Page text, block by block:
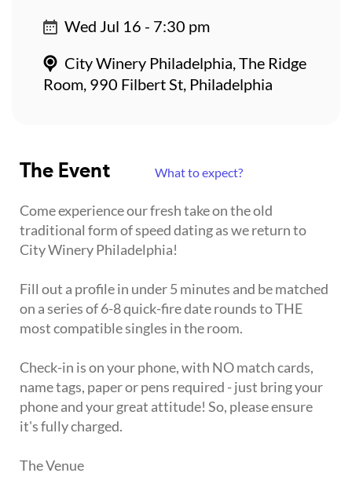
The Event What to expect?
Come experience our fresh take on the old
traditional form of speed dating as we return to
City Winery Philadelphia!
Fill out a profile in under 5 minutes and be matched
on a series of 6-8 quick-fire date rounds to THE
most compatible singles in the room.
Check-in is on your phone, with NO match cards,
name tags, paper or pens required - just bring your
phone and your great attitude! So, please ensure
it's fully charged.
The Venue
Wed Jul 16 - 7:30 pm
City Winery Philadelphia, The Ridge
Room, 990 Filbert St, Philadelphia